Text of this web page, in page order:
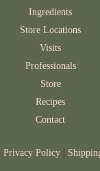
Ingredients
Store Locations
Visits
Professionals
Store
Recipes
Contact
|Privacy Policy